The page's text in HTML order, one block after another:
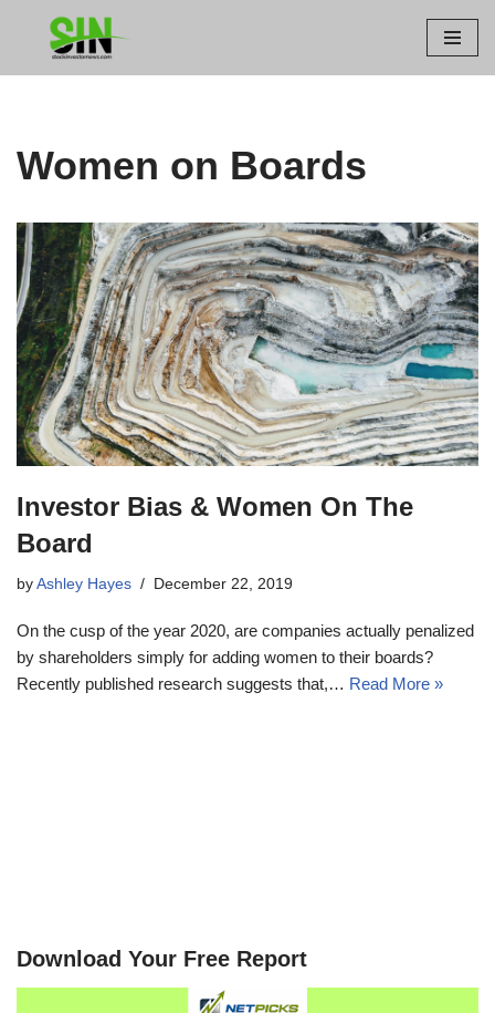
Women on Boards
Investor Bias & Women On The
Board
by Ashley Hayes December 22, 2019
On the cusp of the year 2020, are companies actually penalized
by shareholders simply for adding women to their boards?
Recently published research suggests that,… Read More »
Download Your Free Report